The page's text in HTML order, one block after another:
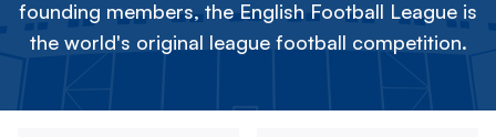
founding members, the English Football League is
the world's original league football competition.